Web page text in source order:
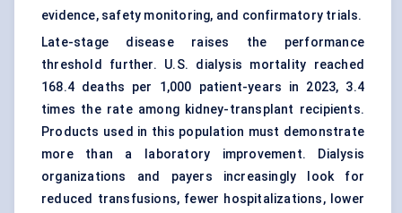
evidence, safety monitoring, and confirmatory trials.
Late-stage disease raises the performance
threshold further. U.S. dialysis mortality reached
168.4 deaths per 1,000 patient-years in 2023, 3.4
times the rate among kidney-transplant recipients.
Products used in this population must demonstrate
more than a laboratory improvement. Dialysis
organizations and payers increasingly look for
reduced transfusions, fewer hospitalizations, lower